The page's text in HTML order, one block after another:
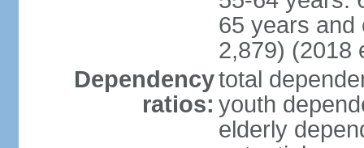
65 years and
2,879) (2018
Dependency
ratios:
total
youth
elderly